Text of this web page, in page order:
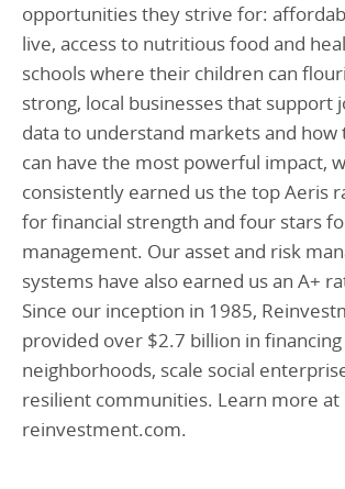
opportunities they strive for:
live, access to nutritious food and
schools where their children can
strong, local businesses that support
data to understand markets and how
can have the most powerful impact,
consistently earned us the top Aeris
for financial strength and four stars
management. Our asset and risk
systems have also earned us an A+
Since our inception in 1985,
provided over $2.7 billion in
neighborhoods, scale social
resilient communities. Learn more at
reinvestment.com.